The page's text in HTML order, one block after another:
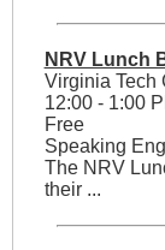
NRV Lunch
Virginia Tech
12:00 - 1:00
Free
Speaking
The NRV
their ...